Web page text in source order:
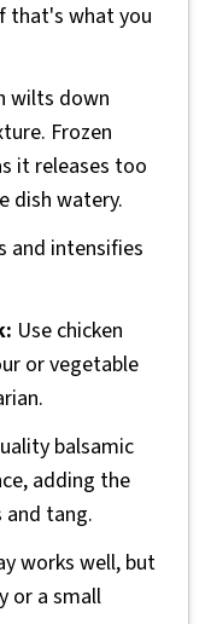
that's what you
wilts down
Frozen
it releases too
dish watery.
and intensifies
Use chicken
or vegetable
balsamic
adding the
and tang.
works well, but
or a small